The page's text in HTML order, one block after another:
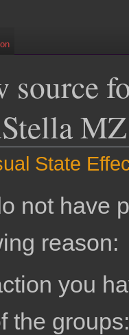
source
MZ
State
not have
reason:
you
the